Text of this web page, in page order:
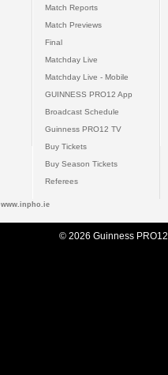
Match Reports
Match Previews
Final
Matchday Live
Matchday Live - Mobile
GUINNESS PRO12 App
Broadcast Schedule
Guinness PRO12 TV
Buy Tickets
Buy Season Tickets
Referees
www.inpho.ie
© 2026 Guinness PRO12